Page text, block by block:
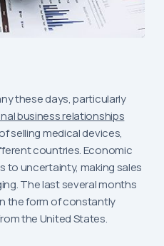
these days, particularly
business relationships
selling medical devices,
countries. Economic
to uncertainty, making sales
The last several months
the form of constantly
the United States.